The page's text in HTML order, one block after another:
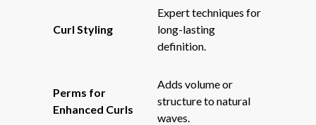
Curl Styling
Expert techniques for
long-lasting
definition.
Perms for
Enhanced Curls
Adds volume or
structure to natural
waves.